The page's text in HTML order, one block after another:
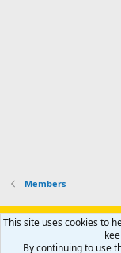
Members
Support
Privacy policy
This site uses cookies to
By continuing to use